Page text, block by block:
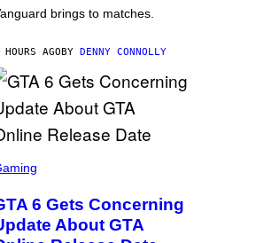
brings to matches.
AGOBY DENNY CONNOLLY
6 Gets Concerning
About GTA